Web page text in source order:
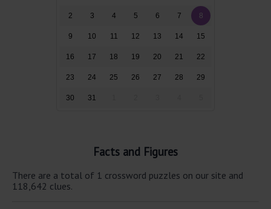
2 3 4 5 6 7 8
9 10 11 12 13 14 15
16 17 18 19 20 21 22
23 24 25 26 27 28 29
30 31
Facts and Figures
There are a total of 1 crossword puzzles on our site and
118,642 clues.